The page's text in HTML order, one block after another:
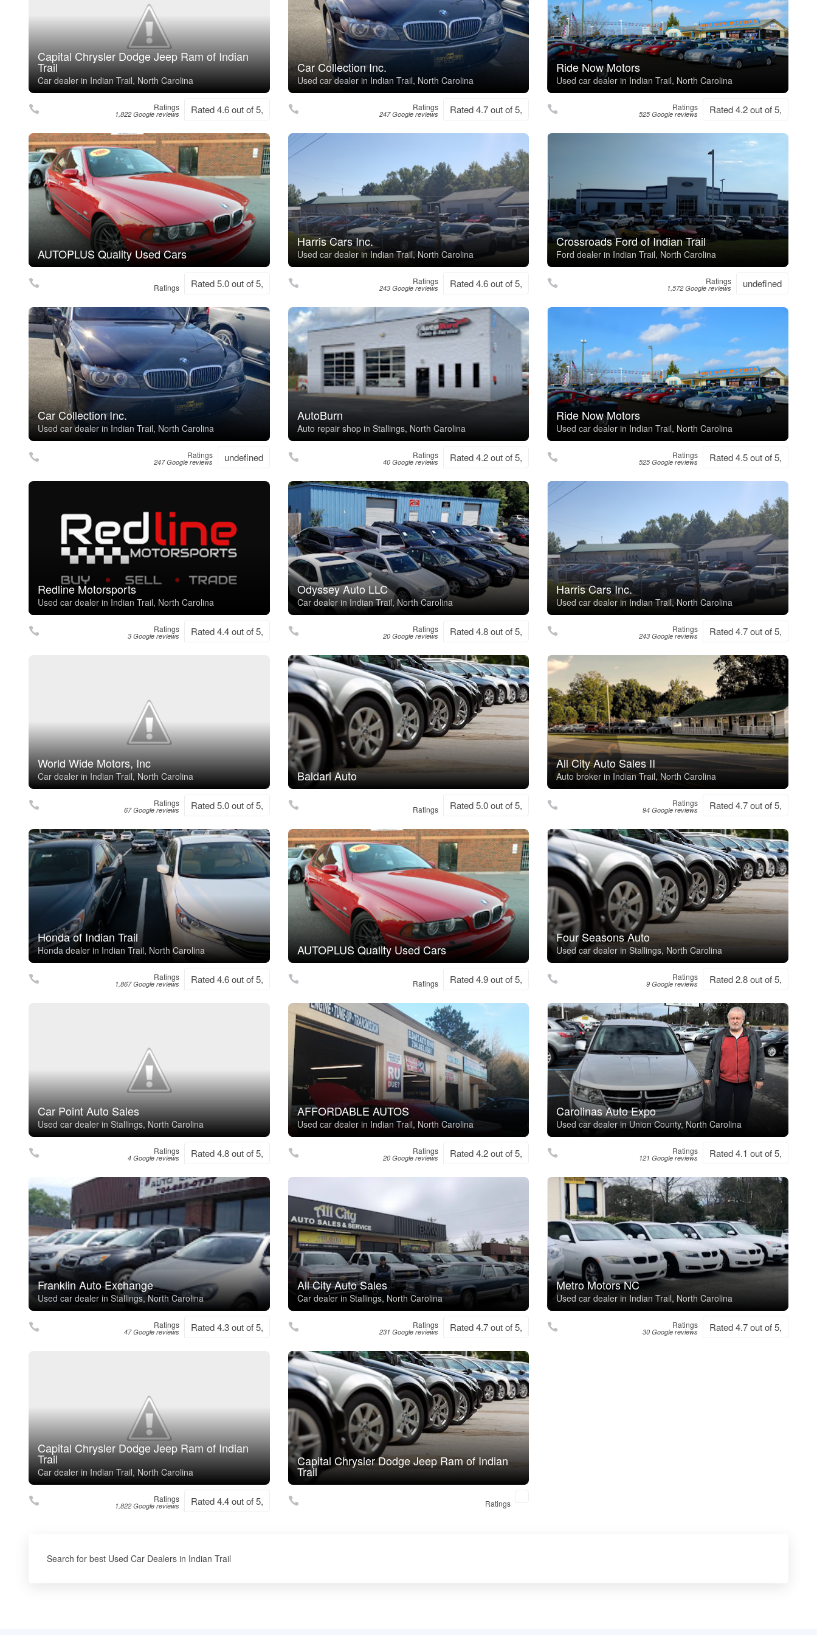
Capital Chrysler Dodge Jeep Ram of Indian
Trail
Car dealer in Indian Trail, North Carolina
Ratings
1,822 Google reviews Rated 4.6 out of 5,
Car Collection Inc.
Used car dealer in Indian Trail, North Carolina
Ratings
247 Google reviews Rated 4.7 out of 5,
Ride Now Motors
Used car dealer in Indian Trail, North Carolina
Ratings
525 Google reviews Rated 4.2 out of 5,
AUTOPLUS Quality Used Cars
Ratings Rated 5.0 out of 5,
Harris Cars Inc.
Used car dealer in Indian Trail, North Carolina
Ratings
243 Google reviews Rated 4.6 out of 5,
Crossroads Ford of Indian Trail
Ford dealer in Indian Trail, North Carolina
Ratings
1,572 Google reviews undefined
Car Collection Inc.
Used car dealer in Indian Trail, North Carolina
Ratings
247 Google reviews undefined
AutoBurn
Auto repair shop in Stallings, North Carolina
Ratings
40 Google reviews Rated 4.2 out of 5,
Ride Now Motors
Used car dealer in Indian Trail, North Carolina
Ratings
525 Google reviews Rated 4.5 out of 5,
Redline Motorsports
Used car dealer in Indian Trail, North Carolina
Ratings
3 Google reviews Rated 4.4 out of 5,
Odyssey Auto LLC
Car dealer in Indian Trail, North Carolina
Ratings
20 Google reviews Rated 4.8 out of 5,
Harris Cars Inc.
Used car dealer in Indian Trail, North Carolina
Ratings
243 Google reviews Rated 4.7 out of 5,
World Wide Motors, Inc
Car dealer in Indian Trail, North Carolina
Ratings
67 Google reviews Rated 5.0 out of 5,
Baldari Auto
Ratings Rated 5.0 out of 5,
All City Auto Sales II
Auto broker in Indian Trail, North Carolina
Ratings
94 Google reviews Rated 4.7 out of 5,
Honda of Indian Trail
Honda dealer in Indian Trail, North Carolina
Ratings
1,867 Google reviews Rated 4.6 out of 5,
AUTOPLUS Quality Used Cars
Ratings Rated 4.9 out of 5,
Four Seasons Auto
Used car dealer in Stallings, North Carolina
Ratings
9 Google reviews Rated 2.8 out of 5,
Car Point Auto Sales
Used car dealer in Stallings, North Carolina
Ratings
4 Google reviews Rated 4.8 out of 5,
AFFORDABLE AUTOS
Used car dealer in Indian Trail, North Carolina
Ratings
20 Google reviews Rated 4.2 out of 5,
Carolinas Auto Expo
Used car dealer in Union County, North Carolina
Ratings
121 Google reviews Rated 4.1 out of 5,
Franklin Auto Exchange
Used car dealer in Stallings, North Carolina
Ratings
47 Google reviews Rated 4.3 out of 5,
All City Auto Sales
Car dealer in Stallings, North Carolina
Ratings
231 Google reviews Rated 4.7 out of 5,
Metro Motors NC
Used car dealer in Indian Trail, North Carolina
Ratings
30 Google reviews Rated 4.7 out of 5,
Capital Chrysler Dodge Jeep Ram of Indian
Trail
Car dealer in Indian Trail, North Carolina
Ratings
1,822 Google reviews Rated 4.4 out of 5,
Capital Chrysler Dodge Jeep Ram of Indian
Trail
Ratings
Search for best Used Car Dealers in Indian Trail